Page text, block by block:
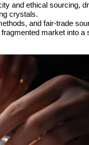
and ethical sourcing,
crystals.
and fair-trade
market into a